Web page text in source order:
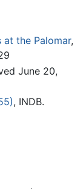
at the Palomar,
June 20,
, INDB.